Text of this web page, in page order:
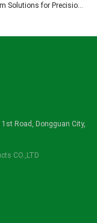
EVA Foam Solutions for Precision Processing and Industrial Applications Worldwide
Road, Dongguan City,
CO.,LTD